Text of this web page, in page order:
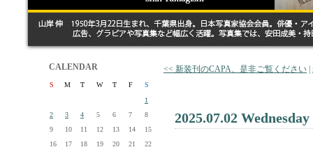
CALENDAR
S M T W T F
S
1
2
3 4 5 6 7
8
9
10 11 12 13 14
15
16
17 18 19 20 21
22
<< 新装刊のCAPA、是非ご覧ください
2025.07.02 Wednesday